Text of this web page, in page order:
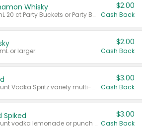
Whisky
Valid on 50 mL 20 ct Party Buckets or Party Boxes.
$2.00
Cash Back
or larger.
$2.00
Cash Back
Valid on 8 count Vodka Spritz variety multi-packs.
$3.00
Cash Back
Spiked
Valid on 8 count vodka lemonade or punch variety multi-packs.
$3.00
Cash Back